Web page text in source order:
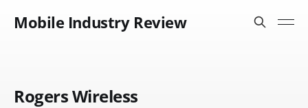
Mobile Industry Review
Rogers Wireless